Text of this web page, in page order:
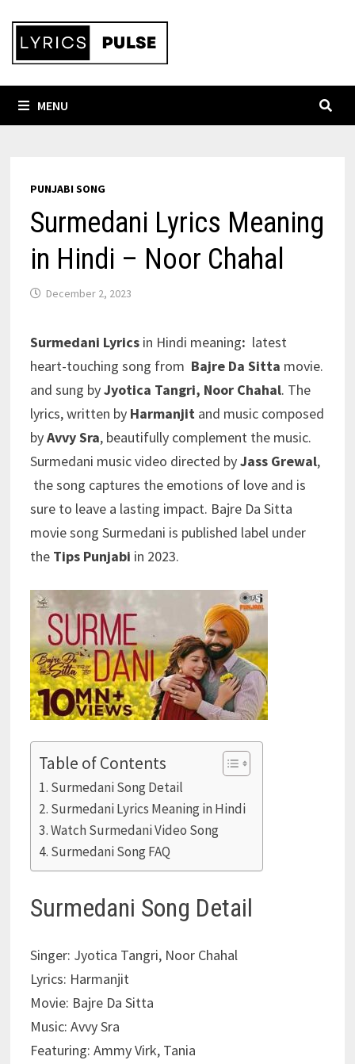
content
MENU
PUNJABI SONG
Surmedani Lyrics Meaning
in Hindi – Noor Chahal
December 2, 2023
Surmedani Lyricsin Hindi meaning: latest
heart-touching song from Bajre Da Sitta movie.
and sung byJyotica Tangri, Noor Chahal. The
lyrics, written by Harmanjit and music composed
byAvvy Sra, beautifully complement the music.
Surmedani music video directed byJass Grewal,
the song captures the emotions of love and is
sure to leave a lasting impact. Bajre Da Sitta
movie song Surmedani is published label under
the Tips Punjabi in 2023.
Table of Contents
Surmedani Song Detail
Surmedani Lyrics Meaning in Hindi
Watch Surmedani Video Song
Surmedani Song FAQ
Surmedani Song Detail
Singer: Jyotica Tangri, Noor Chahal
Lyrics: Harmanjit
Movie: Bajre Da Sitta
Music: Avvy Sra
Featuring: Ammy Virk, Tania